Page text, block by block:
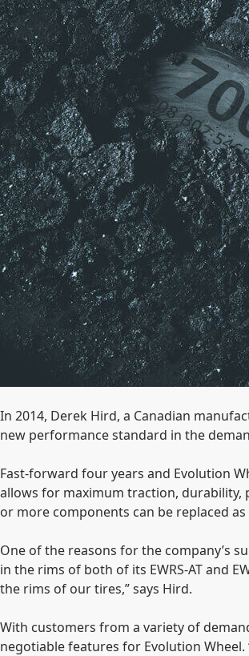
In 2014, Derek Hird, a Canadian
new performance standard in the
Fast-forward four years and Evolution
allows for maximum traction, durability,
or more components can be replaced
One of the reasons for the company’s
in the rims of both of its EWRS-AT and
the rims of our tires,” says Hird.
With customers from a variety of
negotiable features for Evolution